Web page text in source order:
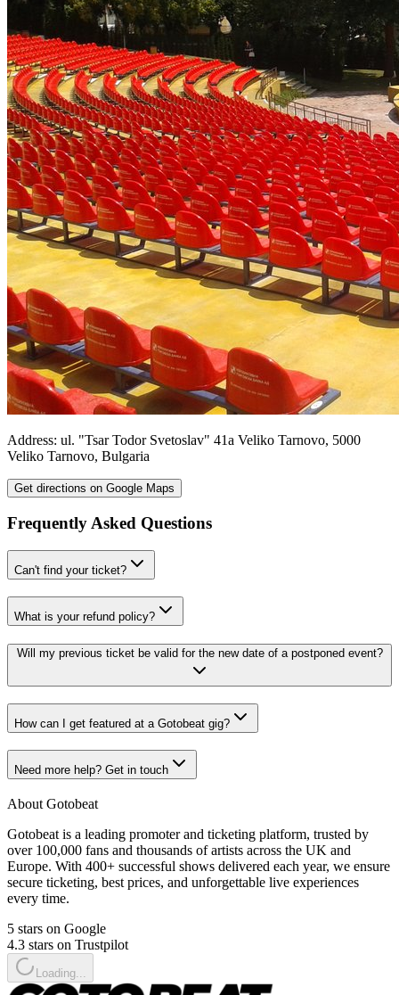
Address: ul. "Tsar Todor Svetoslav" 41a Veliko Tarnovo, 5000
Veliko Tarnovo, Bulgaria
Get directions on Google Maps
Frequently Asked Questions
Can't find your ticket?
What is your refund policy?
Will my previous ticket be valid for the new date of a postponed event?
How can I get featured at a Gotobeat gig?
Need more help? Get in touch
About Gotobeat
Gotobeat is a leading promoter and ticketing platform, trusted by
over 100,000 fans and thousands of artists across the UK and
Europe. With 400+ successful shows delivered each year, we ensure
secure ticketing, best prices, and unforgettable live experiences
every time.
5 stars on Google
4.3 stars on Trustpilot
Loading...